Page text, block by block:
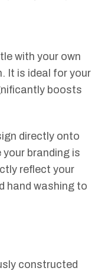
with your own
It is ideal for your
boosts
directly onto
branding is
reflect your
hand washing to
constructed